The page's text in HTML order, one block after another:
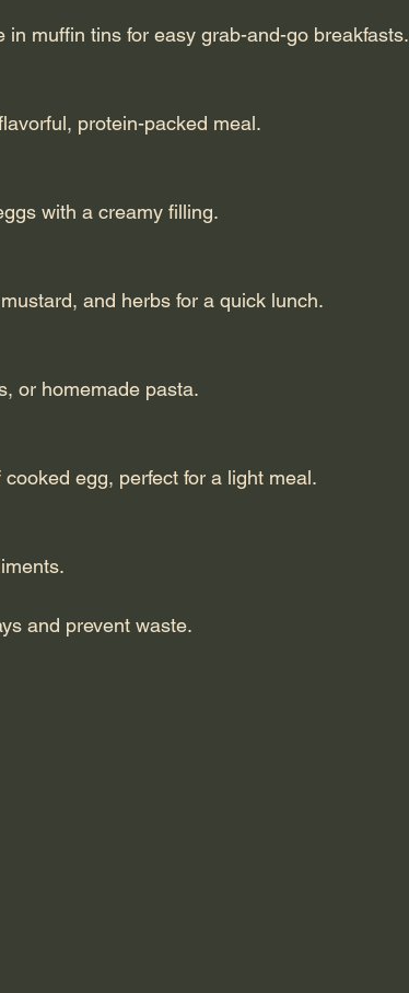
muffin tins for easy grab-and-go breakfasts.
protein-packed meal.
with a creamy filling.
and herbs for a quick lunch.
or homemade pasta.
egg, perfect for a light meal.
and prevent waste.